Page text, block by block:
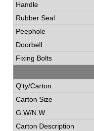
Handle
Rubber Seal
Peephole
Doorbell
Fixing Bolts
Q'ty/Carton
Carton Size
G.W/N.W
Carton Description